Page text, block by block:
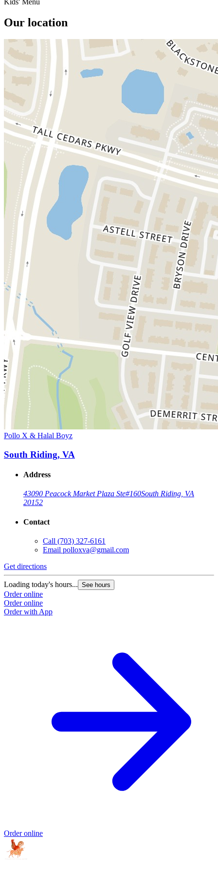
Kids' Menu
Our location
Pollo X & Halal Boyz
South Riding, VA
Address
43090 Peacock Market Plaza Ste#160South Riding, VA
20152
Contact
Call (703) 327-6161
Email polloxva@gmail.com
Get directions
Loading today's hours... See hours
Order online
Order online
Order with App
Order online